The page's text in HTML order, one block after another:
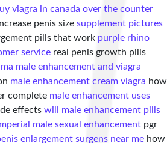
viagra in canada over the counter
penis size supplement pictures
pills that work purple rhino
service real penis growth pills
male enhancement and viagra
male enhancement cream viagra how
complete male enhancement uses
effects will male enhancement pills
male sexual enhancement pgr
enlargement surgens near me how